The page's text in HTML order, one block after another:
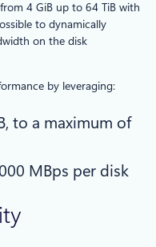
4 GiB up to 64 TiB with
to dynamically
on the disk
by leveraging:
to a maximum of
MBps per disk